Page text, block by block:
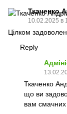
Ткаченко
10.02.2025 в
Цілком
Reply
Ткаченко
що ви
вам смачних